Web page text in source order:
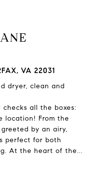
VA 22031
dryer, clean and
all the boxes:
location! From the
by an airy,
perfect for both
At the heart of the...